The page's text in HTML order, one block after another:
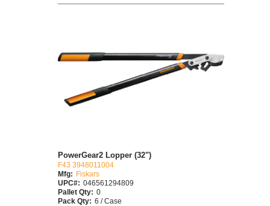
PowerGear2 Lopper (32")
F43 3948011004
Mfg:
Fiskars
UPC#: 046561294809
Pallet Qty: 0
Pack Qty: 6 / Case